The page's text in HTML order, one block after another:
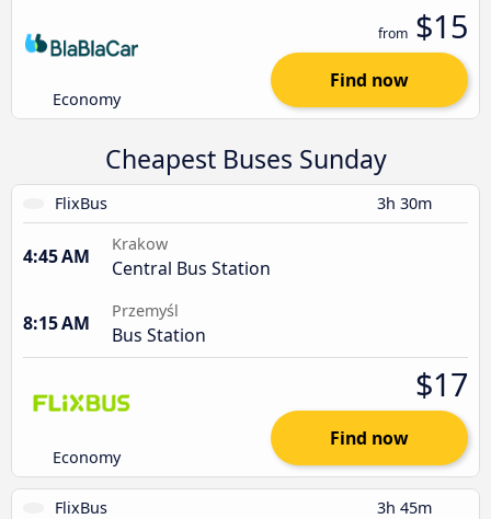
Economy
from $15
Find now
Cheapest Buses Sunday
FlixBus 3h 30m
4:45 AM
Krakow
Central Bus Station
8:15 AM
Przemyśl
Bus Station
Economy
$17
Find now
FlixBus 3h 45m